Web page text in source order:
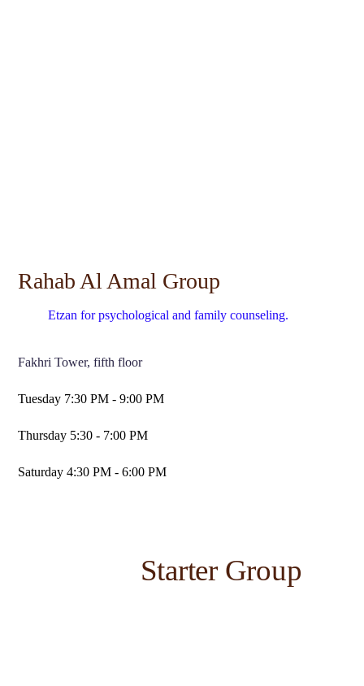
Rahab Al Amal Group
Etzan for psychological and family counseling.
Fakhri Tower, fifth floor
Tuesday 7:30 PM - 9:00 PM
Thursday 5:30 - 7:00 PM
Saturday 4:30 PM - 6:00 PM
Starter Group